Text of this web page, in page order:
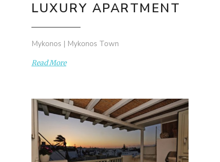
LUXURY APARTMENT
Mykonos | Mykonos Town
Read More